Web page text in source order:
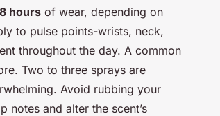
hours of wear, depending on
to pulse points-wrists, neck,
throughout the day. A common
Two to three sprays are
Avoid rubbing your
and alter the scent’s